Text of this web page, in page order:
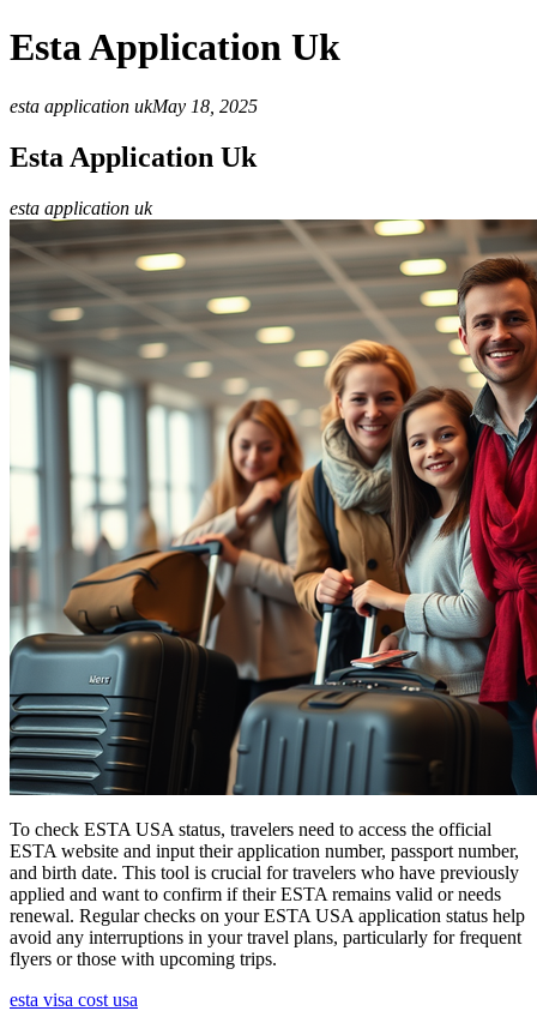
Esta Application Uk
esta application ukMay 18, 2025
Esta Application Uk
esta application uk
To check ESTA USA status, travelers need to access the official
ESTA website and input their application number, passport number,
and birth date. This tool is crucial for travelers who have previously
applied and want to confirm if their ESTA remains valid or needs
renewal. Regular checks on your ESTA USA application status help
avoid any interruptions in your travel plans, particularly for frequent
flyers or those with upcoming trips.
esta visa cost usa